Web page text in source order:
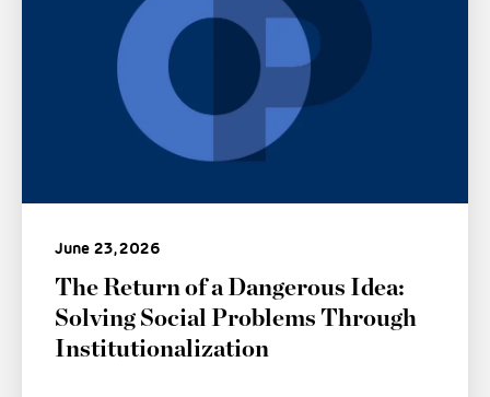
June 23, 2026
The Return of a Dangerous Idea:
Solving Social Problems Through
Institutionalization